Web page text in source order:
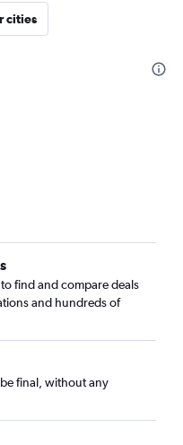
cities
find and compare deals
and hundreds of
final, without any